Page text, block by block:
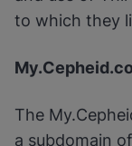
to which they
The
a subdomain